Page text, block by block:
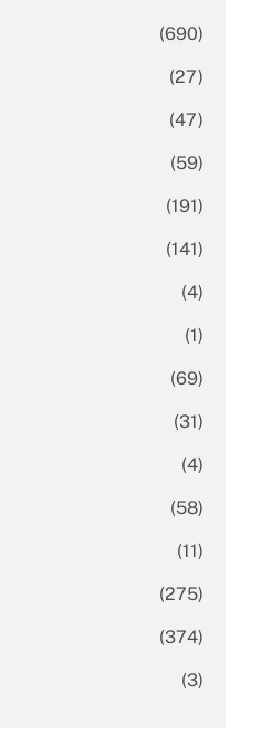
(690)
(27)
(47)
(59)
(191)
(141)
(4)
(1)
(69)
(31)
(4)
(58)
(11)
(275)
(374)
(3)